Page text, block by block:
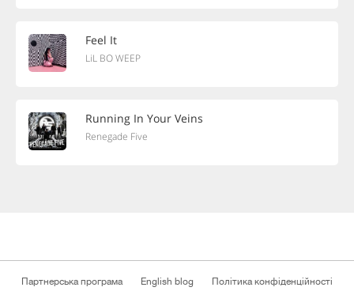
Feel It
LiL BO WEEP
Running In Your Veins
Renegade Five
Партнерська програма English blog Політика конфіденційності